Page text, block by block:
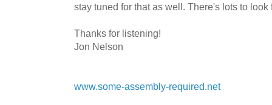
stay tuned for that as well. There's lots to look
Thanks for listening!
Jon Nelson
www.some-assembly-required.net